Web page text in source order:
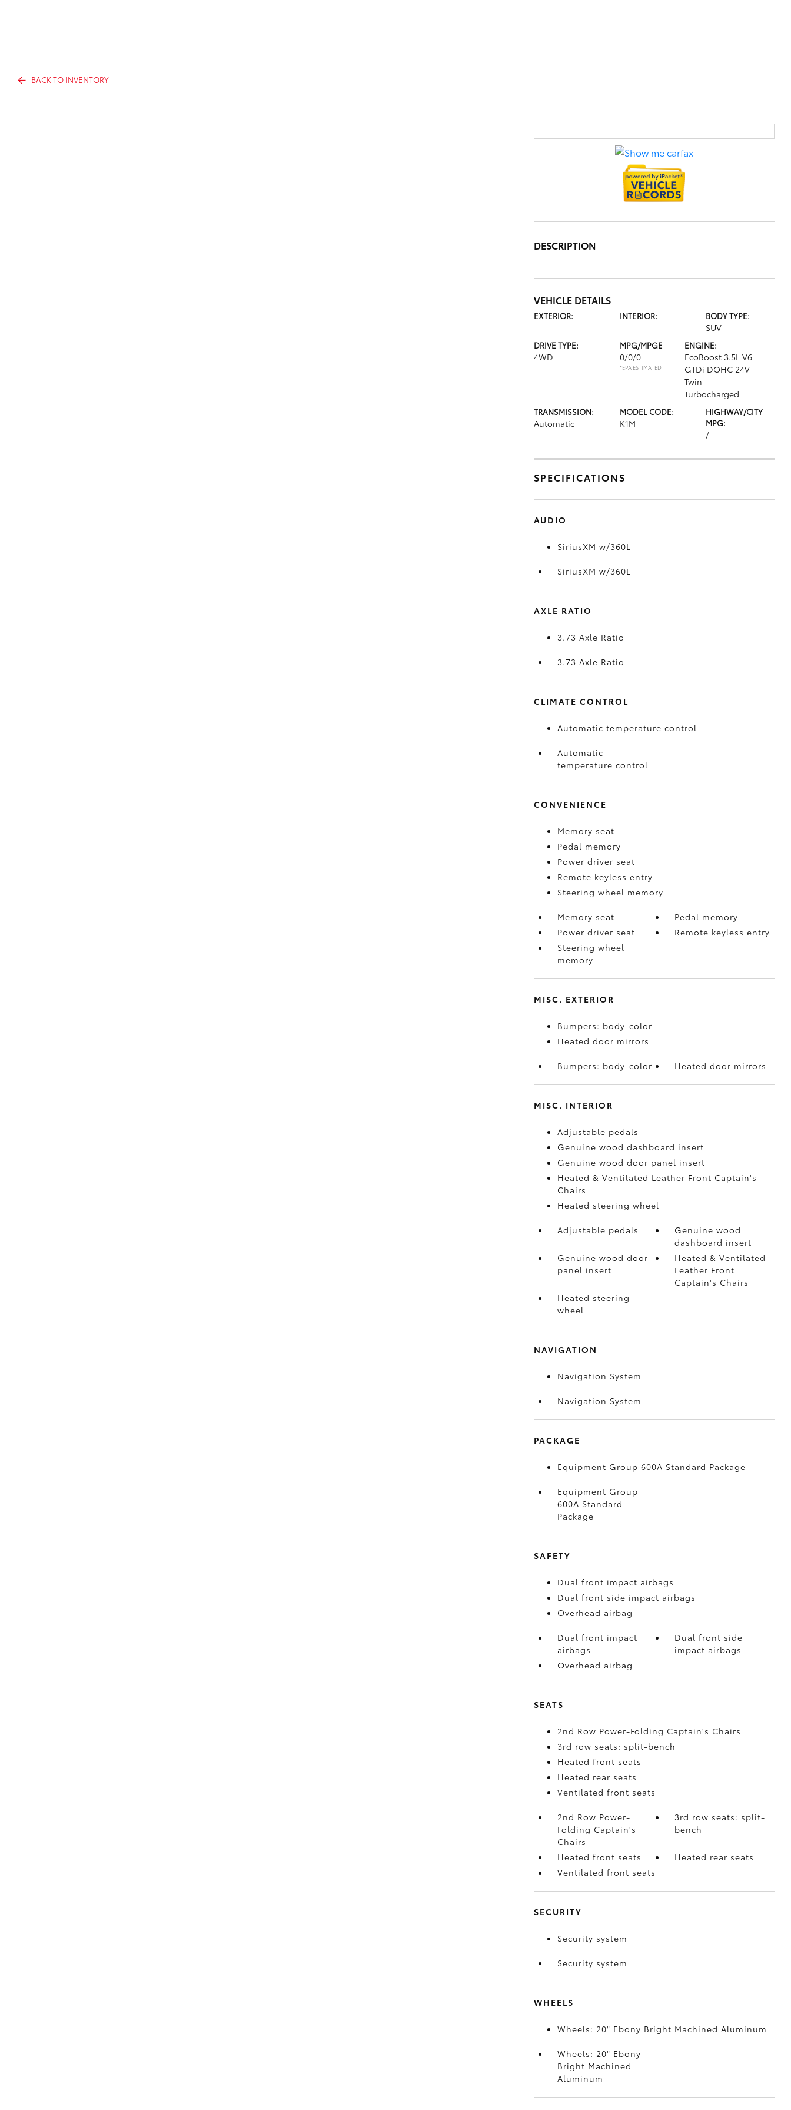
BACK TO INVENTORY
DESCRIPTION
VEHICLE DETAILS
EXTERIOR: INTERIOR: BODY TYPE:
SUV
DRIVE TYPE:
4WD
MPG/MPGE
0/0/0
*EPA ESTIMATED
ENGINE:
EcoBoost 3.5L V6
GTDi DOHC 24V
Twin
Turbocharged
TRANSMISSION:
Automatic
MODEL CODE:
K1M
HIGHWAY/CITY
MPG:
/
SPECIFICATIONS
AUDIO
SiriusXM w/360L
SiriusXM w/360L
AXLE RATIO
3.73 Axle Ratio
3.73 Axle Ratio
CLIMATE CONTROL
Automatic temperature control
Automatic
temperature control
CONVENIENCE
Memory seat
Pedal memory
Power driver seat
Remote keyless entry
Steering wheel memory
Memory seat
Pedal memory
Power driver seat
Remote keyless entry
Steering wheel
memory
MISC. EXTERIOR
Bumpers: body-color
Heated door mirrors
Bumpers: body-color Heated door mirrors
MISC. INTERIOR
Adjustable pedals
Genuine wood dashboard insert
Genuine wood door panel insert
Heated & Ventilated Leather Front Captain's
Chairs
Heated steering wheel
Adjustable pedals
Genuine wood
dashboard insert
Genuine wood door
panel insert
Heated & Ventilated
Leather Front
Captain's Chairs
Heated steering
wheel
NAVIGATION
Navigation System
Navigation System
PACKAGE
Equipment Group 600A Standard Package
Equipment Group
600A Standard
Package
SAFETY
Dual front impact airbags
Dual front side impact airbags
Overhead airbag
Dual front impact
airbags
Dual front side
impact airbags
Overhead airbag
SEATS
2nd Row Power-Folding Captain's Chairs
3rd row seats: split-bench
Heated front seats
Heated rear seats
Ventilated front seats
2nd Row Power-
Folding Captain's
Chairs
3rd row seats: split-
bench
Heated front seats
Heated rear seats
Ventilated front seats
SECURITY
Security system
Security system
WHEELS
Wheels: 20" Ebony Bright Machined Aluminum
Wheels: 20" Ebony
Bright Machined
Aluminum